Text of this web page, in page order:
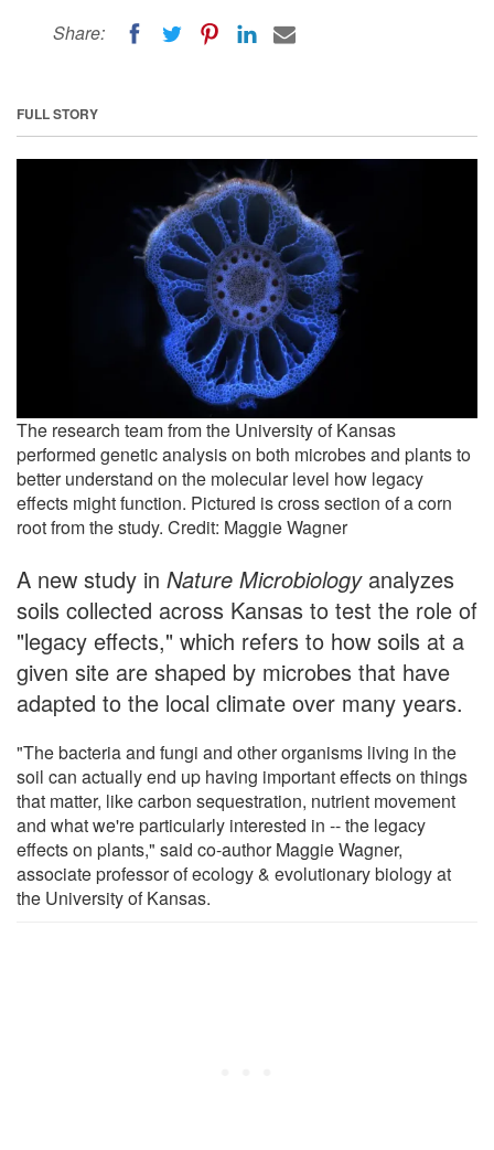
Share:
FULL STORY
The research team from the University of Kansas
performed genetic analysis on both microbes and plants to
better understand on the molecular level how legacy
effects might function. Pictured is cross section of a corn
root from the study. Credit: Maggie Wagner
A new study in Nature Microbiologyanalyzes
soils collected across Kansas to test the role of
"legacy effects," which refers to how soils at a
given site are shaped by microbes that have
adapted to the local climate over many years.
"The bacteria and fungi and other organisms living in the
soil can actually end up having important effects on things
that matter, like carbon sequestration, nutrient movement
and what we're particularly interested in -- the legacy
effects on plants," said co-author Maggie Wagner,
associate professor of ecology & evolutionary biology at
the University of Kansas.